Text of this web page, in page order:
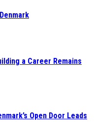
a Career Remains
Open Door Leads